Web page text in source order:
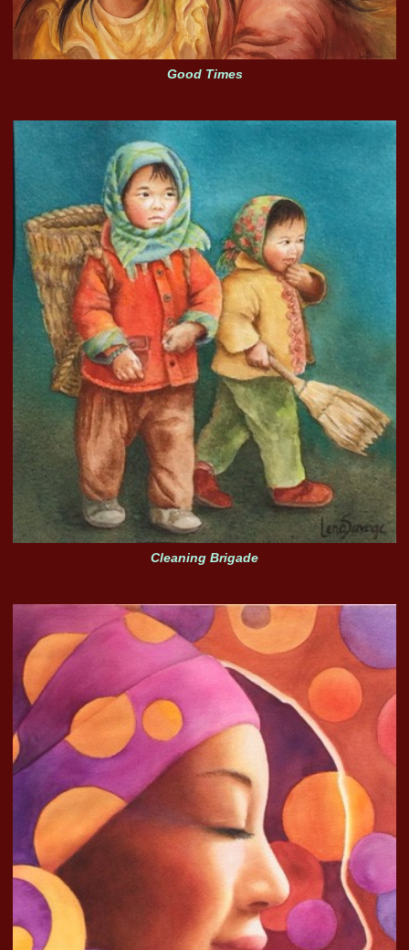
Good Times
Cleaning Brigade